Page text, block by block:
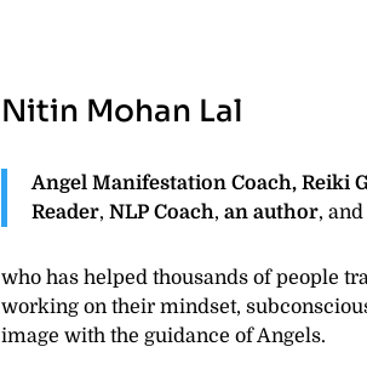
Nitin Mohan Lal
Angel Manifestation Coach, Reiki
Reader,NLP Coach,an author,
who has helped thousands of people
working on their mindset,
image with the guidance of Angels.